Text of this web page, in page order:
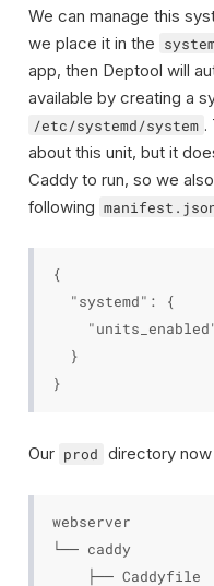
We can manage this
we place it in the
app, then Deptool will
available by creating a
/etc/systemd/system .
about this unit, but it
Caddy to run, so we also
following
{
  "systemd": {
  }
Our prod directory
webserver
└── caddy
    ├── Caddyfile